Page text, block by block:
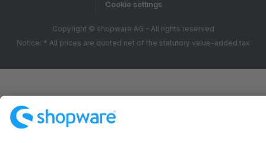
Cookie settings
Copyright © shopware AG - All rights reserved
Notice: * All prices are quoted net of the statutory value-added tax